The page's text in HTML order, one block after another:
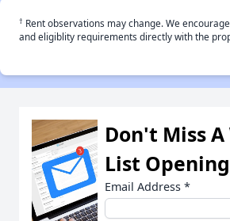
† Rent observations may change. We
and eligiblity requirements directly with the
Don't Miss
List Opening
Email Address *